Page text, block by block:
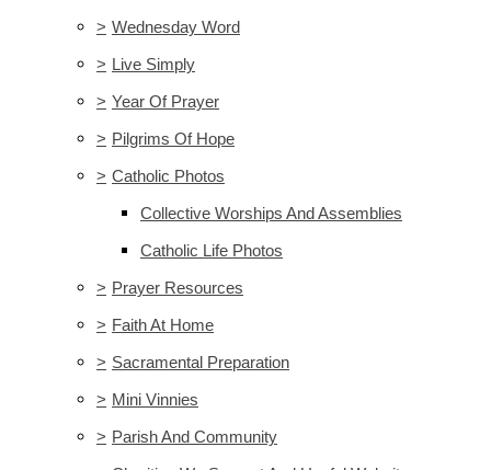
> Wednesday Word
> Live Simply
> Year Of Prayer
> Pilgrims Of Hope
> Catholic Photos
Collective Worships And Assemblies
Catholic Life Photos
> Prayer Resources
> Faith At Home
> Sacramental Preparation
> Mini Vinnies
> Parish And Community